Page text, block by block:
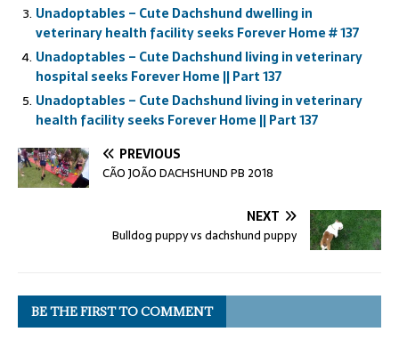
Unadoptables – Cute Dachshund dwelling in
veterinary health facility seeks Forever Home # 137
Unadoptables – Cute Dachshund living in veterinary
hospital seeks Forever Home || Part 137
Unadoptables – Cute Dachshund living in veterinary
health facility seeks Forever Home || Part 137
PREVIOUS
CÃO JOÃO DACHSHUND PB 2018
NEXT
Bulldog puppy vs dachshund puppy
BE THE FIRST TO COMMENT